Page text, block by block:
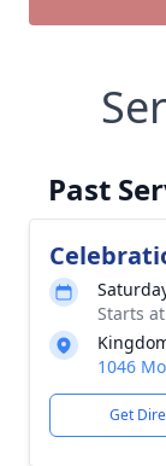
Past
Starts
1046
Get